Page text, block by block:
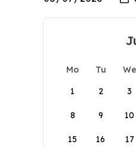
Mo Tu We
1
2 3
8 9 10
15 16 17